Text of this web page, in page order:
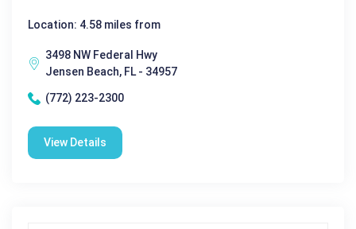
Location: 4.58 miles from
3498 NW Federal Hwy
Jensen Beach, FL - 34957
(772) 223-2300
View Details